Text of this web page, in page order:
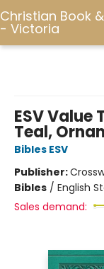
Christian Book
- Victoria
ESV Value
Teal,
Bibles ESV
Publisher:
Bibles / English
Sales demand: